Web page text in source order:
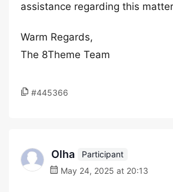
assistance regarding this
Warm Regards,
The 8Theme Team
#445366
Olha
Participant
May 24, 2025 at 20:13